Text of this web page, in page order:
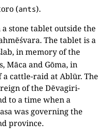
(ants).
stone tablet outside the
The tablet is a
in memory of the
Māca and Gōma, in
a cattle-raid at Ablūr. The
of the Dēvagiri-
to a time when a
was governing the
province.